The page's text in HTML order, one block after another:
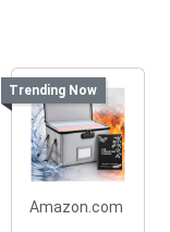
Trending Now
Amazon.com